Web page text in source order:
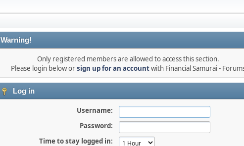
Warning!
Only registered members are allowed to access this section.
Please login below orsign up for an accountwith Financial Samurai -
Log in
Username:
Password:
Time to stay logged in: